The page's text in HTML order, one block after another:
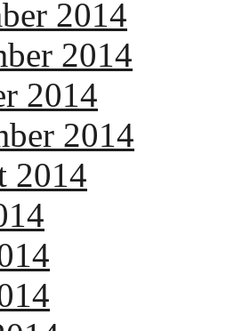
2014
2014
2014
2014
2014